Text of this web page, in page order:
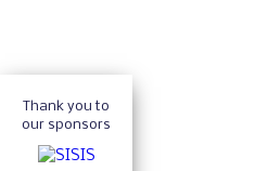
Thank you to
our sponsors